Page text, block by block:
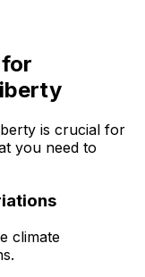
is crucial for
you need to
climate